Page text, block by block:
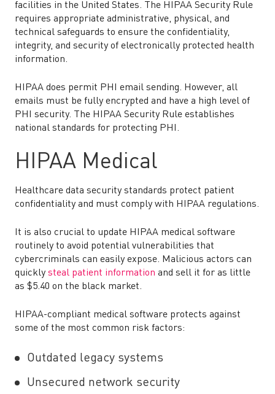
facilities in the United States. The HIPAA Security Rule
requires appropriate administrative, physical, and
technical safeguards to ensure the confidentiality,
integrity, and security of electronically protected health
information.
HIPAA does permit PHI email sending. However, all
emails must be fully encrypted and have a high level of
PHI security. The HIPAA Security Rule establishes
national standards for protecting PHI.
HIPAA Medical
Healthcare data security standards protect patient
confidentiality and must comply with HIPAA regulations.
It is also crucial to update HIPAA medical software
routinely to avoid potential vulnerabilities that
cybercriminals can easily expose. Malicious actors can
quickly steal patient information and sell it for as little
as $5.40 on the black market.
HIPAA-compliant medical software protects against
some of the most common risk factors:
Outdated legacy systems
Unsecured network security